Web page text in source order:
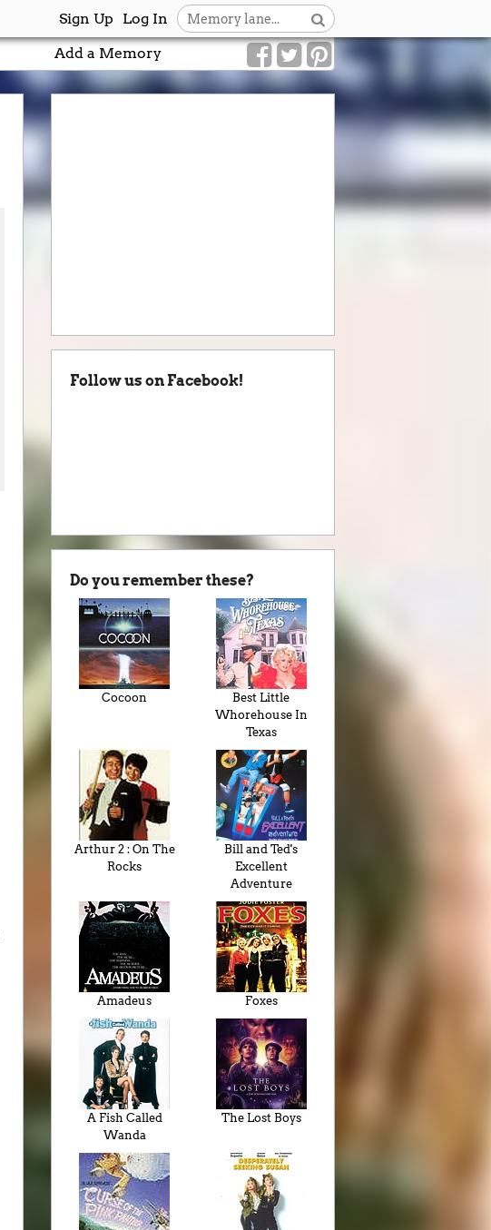
Log In
Sign Up
Add a Memory
Follow us on Facebook!
Do you remember these?
Cocoon
Best Little
Whorehouse In
Texas
Arthur 2 : On The
Rocks
Bill and Ted's
Excellent
Adventure
Amadeus Foxes
A Fish Called
Wanda
The Lost Boys